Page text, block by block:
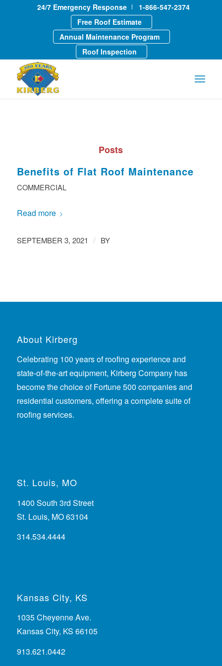
24/7 Emergency Response
1-866-547-2374
Free Roof Estimate
Annual Maintenance Program
Roof Inspection
Posts
Benefits of Flat Roof Maintenance
COMMERCIAL
Read more
SEPTEMBER 3, 2021 / BY
About Kirberg
Celebrating 100 years of roofing experienceand
state-of-the-art equipment, Kirberg Company has
become the choice of Fortune 500 companies and
residential customers, offering a complete suite of
roofing services.
St. Louis, MO
1400 South 3rd Street
St. Louis, MO 63104
314.534.4444
Kansas City, KS
1035 Cheyenne Ave.
Kansas City, KS 66105
913.621.0442